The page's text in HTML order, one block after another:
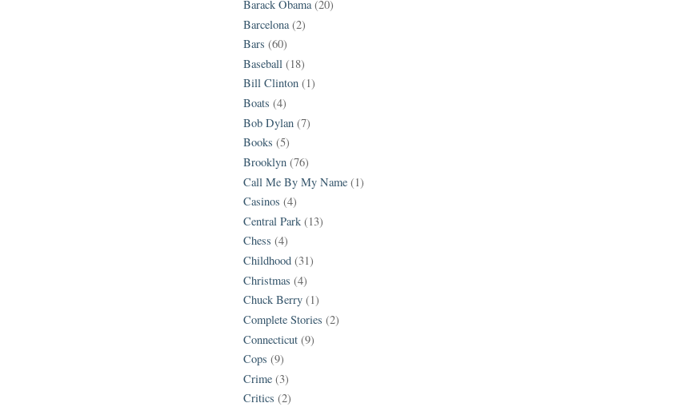
Barack Obama (20)
Barcelona (2)
Bars (60)
Baseball (18)
Bill Clinton (1)
Boats (4)
Bob Dylan (7)
Books (5)
Brooklyn (76)
Call Me By My Name (1)
Casinos (4)
Central Park (13)
Chess (4)
Childhood (31)
Christmas (4)
Chuck Berry (1)
Complete Stories (2)
Connecticut (9)
Cops (9)
Crime (3)
Critics (2)